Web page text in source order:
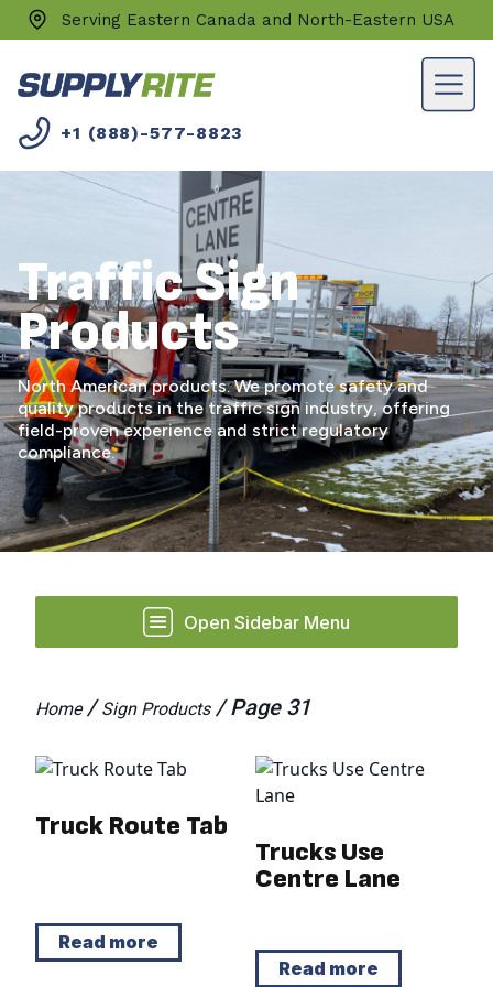
Serving Eastern Canada and North-Eastern USA
+1 (888)-577-8823
Traffic Sign
Products
North American products. We promote safety and
quality products in the traffic sign industry, offering
field-proven experience and strict regulatory
compliance.
Open Sidebar Menu
Home/Sign Products/ Page 31
Truck Route Tab
Read more
Trucks Use
Centre Lane
Read more